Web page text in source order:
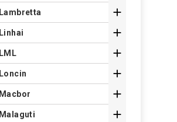
Lambretta 
Linhai 
LML 
Loncin 
Macbor 
Malaguti 